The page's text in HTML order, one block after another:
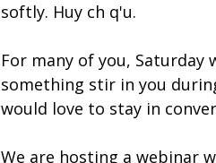
softly. Huy ch q'u.
For many of you,
something stir in you
would love to stay in
We are hosting a webinar